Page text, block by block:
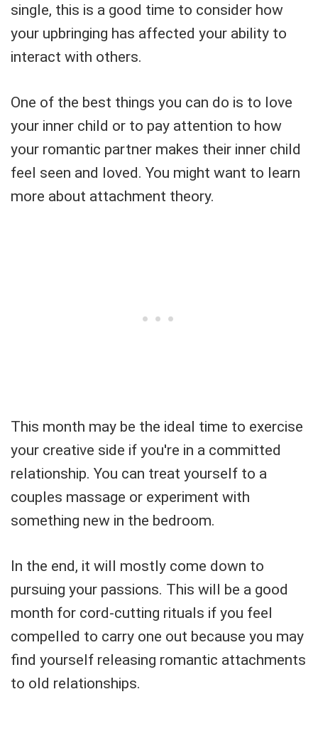
single, this is a good time to consider how
your upbringing has affected your ability to
interact with others.
One of the best things you can do is to love
your inner child or to pay attention to how
your romantic partner makes their inner child
feel seen and loved. You might want to learn
more about attachment theory.
This month may be the ideal time to exercise
your creative side if you're in a committed
relationship. You can treat yourself to a
couples massage or experiment with
something new in the bedroom.
In the end, it will mostly come down to
pursuing your passions. This will be a good
month for cord-cutting rituals if you feel
compelled to carry one out because you may
find yourself releasing romantic attachments
to old relationships.